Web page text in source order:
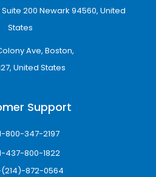
200 Newark 94560, United
States
Ave, Boston,
United States
Support
800-347-2197
437-800-1822
(214)-872-0564